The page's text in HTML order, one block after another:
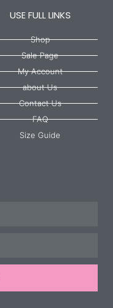
USE FULL LINKS
Shop
Sale Page
My Account
about Us
Contact Us
FAQ
Size Guide